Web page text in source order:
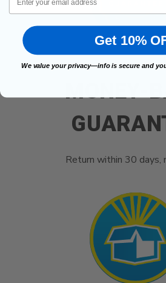
MONEY-
Return within 30 days,
Get 10%
We value your privacy—info is secure and